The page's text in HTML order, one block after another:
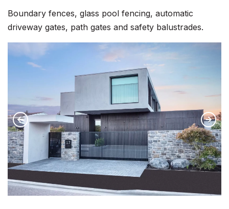
Boundary fences, glass pool fencing, automatic
driveway gates, path gates and safety balustrades.